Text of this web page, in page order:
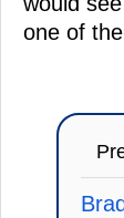
one of